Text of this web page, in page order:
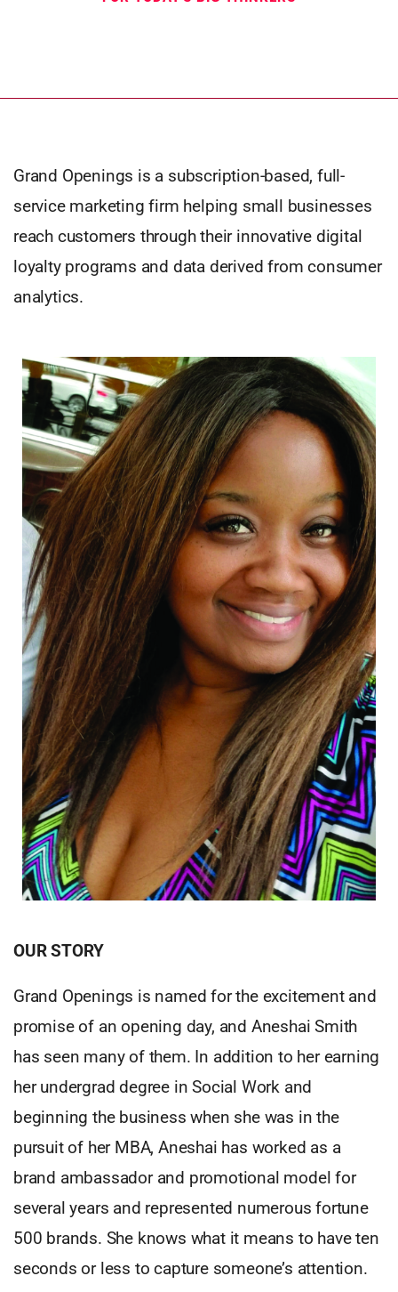
Grand Openings is a subscription-based, full-
service marketing firm helping small businesses
reach customers through their innovative digital
loyalty programs and data derived from consumer
analytics.
OUR STORY
Grand Openings is named for the excitement and
promise of an opening day, and Aneshai Smith
has seen many of them. In addition to her earning
her undergrad degree in Social Work and
beginning the business when she was in the
pursuit of her MBA, Aneshai has worked as a
brand ambassador and promotional model for
several years and represented numerous fortune
500 brands. She knows what it means to have ten
seconds or less to capture someone’s attention.